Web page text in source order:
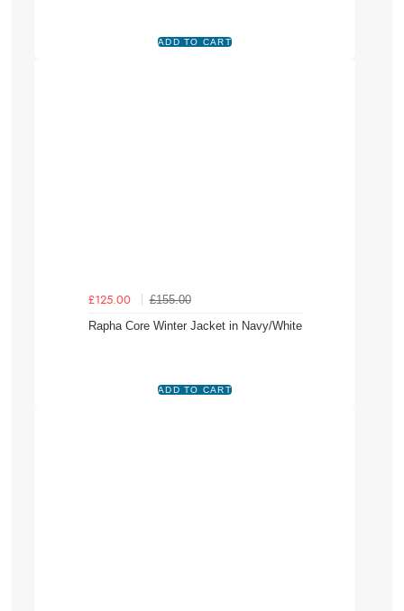
£125.00
£155.00
Rapha Core Winter Jacket in Navy/White